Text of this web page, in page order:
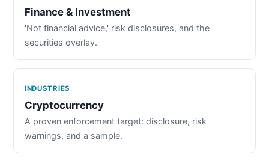
Finance & Investment
'Not financial advice,' risk disclosures, and the
securities overlay.
INDUSTRIES
Cryptocurrency
A proven enforcement target: disclosure, risk
warnings, and a sample.